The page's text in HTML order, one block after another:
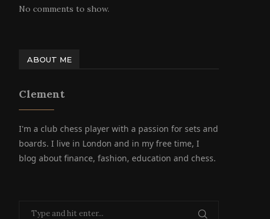
No comments to show.
ABOUT ME
Clement
I'm a club chess player with a passion for sets and
boards. I live in London and in my free time, I
blog about finance, fashion, education and chess.